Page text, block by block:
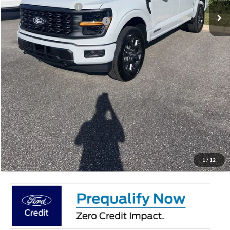
1/12
Retail Customer Cash
-$3,000
SSE Down Payment Assistance
-$1,000
Doc Fee:
+$695
Price:
$50,887
Total Savings
$7,658
View Vehicle Details
Get Pre-Qualified
Click To Call